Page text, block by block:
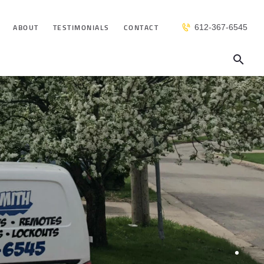
ABOUT TESTIMONIALS CONTACT 612-367-6545